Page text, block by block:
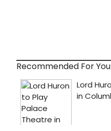
Recommended For You